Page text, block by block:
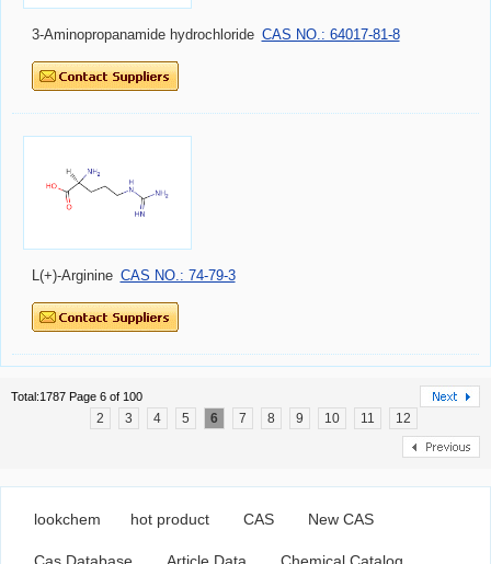
3-Aminopropanamide hydrochloride CAS NO.: 64017-81-8
L(+)-Arginine CAS NO.: 74-79-3
Total:1787 Page 6 of 100
2 3 4 5 6 7 8 9 10 11 12
lookchem hot product CAS New CAS